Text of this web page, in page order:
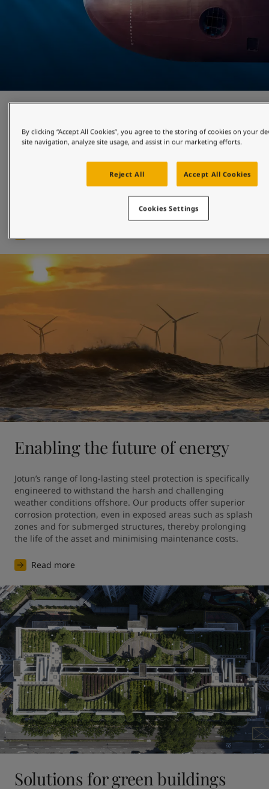
Growing demands and regulations to decarbonise have led
industry players to focus on hull performance as a way of
improving environmental impact, lowering fuel costs and
cutting emissions. Discover the most suitable hull coatings
for your needs, and systems that utilise cutting-edge
robotics to attain proactive hull cleaning.
Enabling the future of energy
Jotun’s range of long-lasting steel protection is specifically
engineered to withstand the harsh and challenging
weather conditions offshore. Our products offer superior
corrosion protection, even in exposed areas such as splash
zones and for submerged structures, thereby prolonging
the life of the asset and minimising maintenance costs.
Read more
Solutions for green buildings
By clicking “Accept All Cookies”, you agree to the storing of cookies on your
site navigation, analyze site usage, and assist in our marketing efforts.
Reject All Accept All Cookies
Cookies Settings